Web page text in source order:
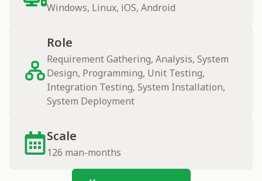
Windows, Linux, iOS, Android
Role
Requirement Gathering, Analysis, System
Design, Programming, Unit Testing,
Integration Testing, System Installation,
System Deployment
Scale
126 man-months